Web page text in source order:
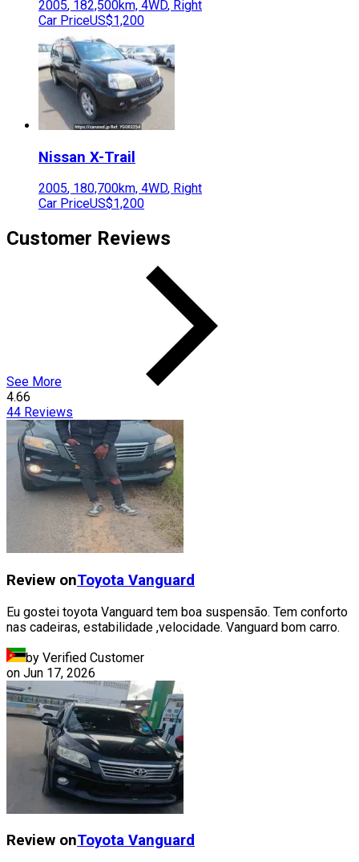
2005, 182,500km, 4WD, Right
Car PriceUS$1,200
Nissan X-Trail
2005, 180,700km, 4WD, Right
Car PriceUS$1,200
Customer Reviews
See More
4.66
44 Reviews
Review onToyota Vanguard
Eu gostei toyota Vanguard tem boa suspensão. Tem conforto
nas cadeiras, estabilidade ,velocidade. Vanguard bom carro.
by Verified Customer
on Jun 17, 2026
Review onToyota Vanguard